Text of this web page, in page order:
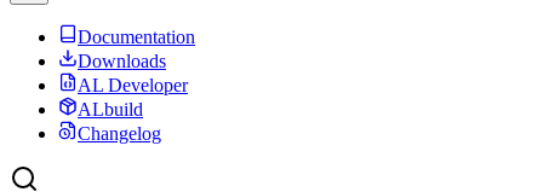
Documentation
Downloads
AL Developer
ALbuild
Changelog